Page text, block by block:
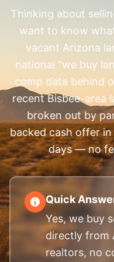
Thinking about
want to know
vacant Arizona
national "we buy
comp data behind
recent Bisbee-area
broken out by
backed cash offer
days — no
Quick
Yes, we buy
directly from
realtors, no